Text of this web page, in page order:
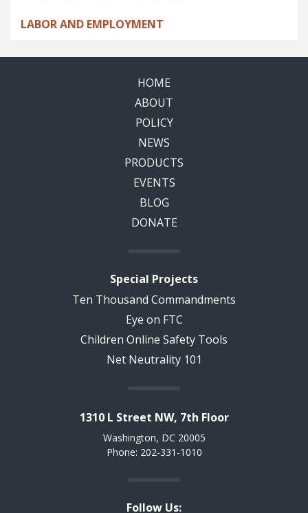
LABOR AND EMPLOYMENT
HOME
ABOUT
POLICY
NEWS
PRODUCTS
EVENTS
BLOG
DONATE
Special Projects
Ten Thousand Commandments
Eye on FTC
Children Online Safety Tools
Net Neutrality 101
1310 L Street NW, 7th Floor
Washington, DC 20005
Phone: 202-331-1010
Follow Us: